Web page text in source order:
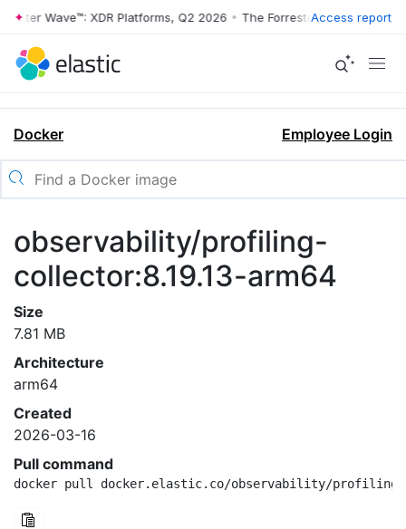
Wave™: XDR Platforms, Q2 2026 • The Forrester Wave™: XDR
Access report
Docker Employee Login
observability/profiling-
collector:8.19.13-arm64
Size
7.81 MB
Architecture
arm64
Created
2026-03-16
Pull command
docker pull docker.elastic.co/observability/profiling-